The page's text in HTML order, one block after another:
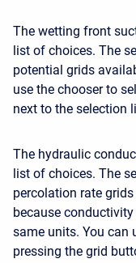
The wetting front
list of choices. The
potential grids
use the chooser to
next to the selection
The hydraulic
list of choices. The
percolation rate
because
same units. You can
pressing the grid